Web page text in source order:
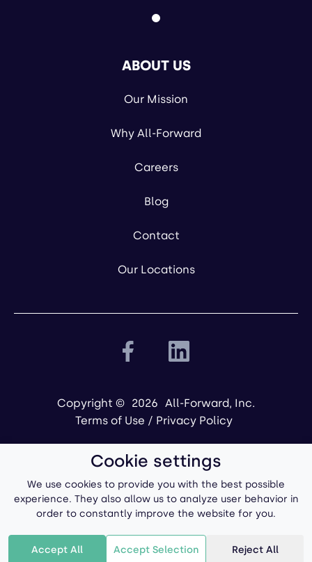
ABOUT US
Our Mission
Why All-Forward
Careers
Blog
Contact
Our Locations
Copyright © 2026 All-Forward, Inc.
Terms of Use / Privacy Policy
Cookie settings
We use cookies to provide you with the best possible
experience. They also allow us to analyze user behavior in
order to constantly improve the website for you.
Accept All Accept Selection Reject All